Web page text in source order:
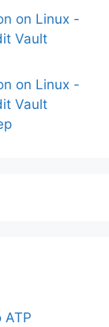
on Linux -
Vault
on Linux -
Vault
ATP